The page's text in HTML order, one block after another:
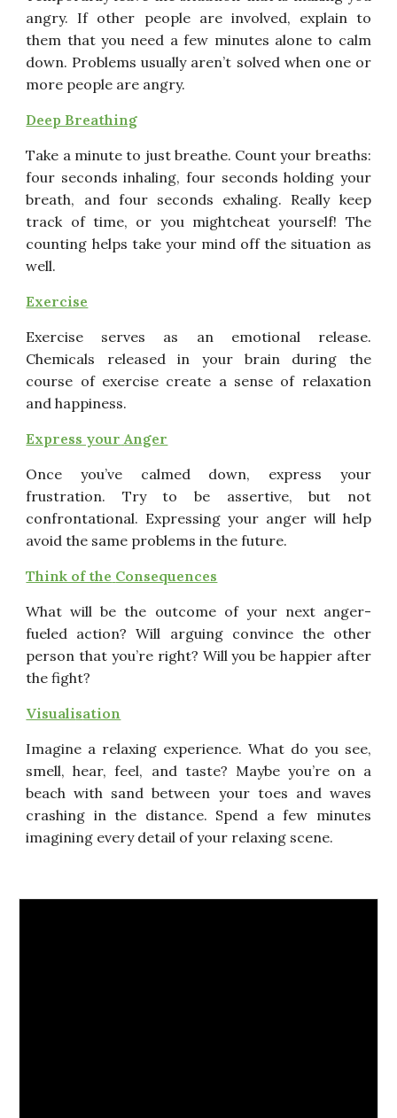
angry. If other people are involved, explain to
them that you need a few minutes alone to calm
down. Problems usually aren’t solved when one or
more people are angry.
Deep Breathing
Take a minute to just breathe. Count your breaths:
four seconds inhaling, four seconds holding your
breath, and four seconds exhaling. Really keep
track of time, or you mightcheat yourself! The
counting helps take your mind off the situation as
well.
Exercise
Exercise serves as an emotional release.
Chemicals released
in your brain during the
course of exercise create a sense of relaxation
and happiness.
Express your Anger
Once you’ve calmed down, express your
frustration. Try to be
assertive, but not
confrontational. Expressing your anger will help
avoid the same problems in the future.
Think of the Consequences
What will be the outcome of your next anger-
fueled action? Will arguing convince the other
person that you’re right? Will you be happier after
the fight?
Visualisation
Imagine a relaxing experience. What do you see,
smell, hear, feel, and taste? Maybe you’re on a
beach with sand between your toes and waves
crashing in the distance. Spend a few minutes
imagining every detail of your relaxing scene.